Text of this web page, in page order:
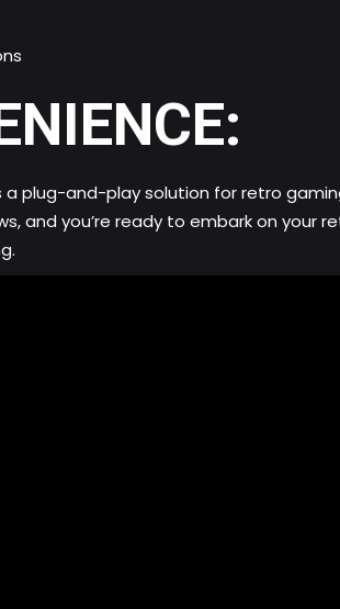
plug-and-play solution for retro
and you’re ready to embark on